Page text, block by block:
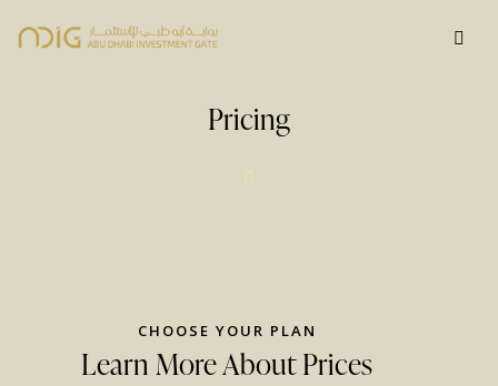
Pricing
CHOOSE YOUR PLAN
Learn More About Prices